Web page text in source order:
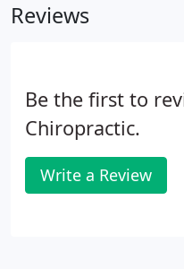
Reviews
Be the first to
Chiropractic.
Write a Review